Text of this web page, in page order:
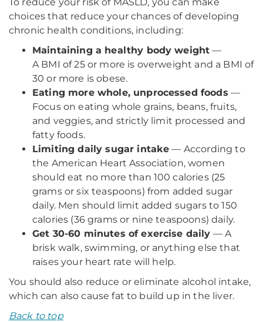
choices that reduce your chances of developing
chronic health conditions, including:
Maintaining a healthy body weight —
A BMI of 25 or more is overweight and a BMI of
30 or more is obese.
Eating more whole, unprocessed foods —
Focus on eating whole grains, beans, fruits,
and veggies, and strictly limit processed and
fatty foods.
Limiting daily sugar intake — According to
the American Heart Association, women
should eat no more than 100 calories (25
grams or six teaspoons) from added sugar
daily. Men should limit added sugars to 150
calories (36 grams or nine teaspoons) daily.
Get 30-60 minutes of exercise daily — A
brisk walk, swimming, or anything else that
raises your heart rate will help.
You should also reduce or eliminate alcohol intake,
which can also cause fat to build up in the liver.
Back to top